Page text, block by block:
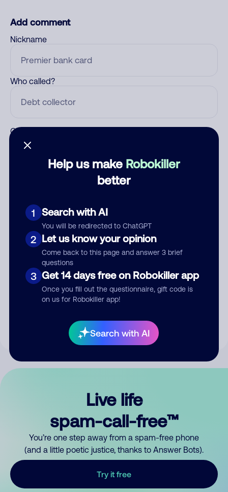
Help us make Robokiller
better
1 Search with AI
You will be redirected to ChatGPT
2 Let us know your opinion
Come back to this page and answer 3 brief
questions
3 Get 14 days free on Robokiller app
Once you fill out the questionnaire, gift code is
on us for Robokiller app!
Search with AI
Add comment
Nickname
Who called?
Category
Submit Comment
your comment publicly.
Live life
spam-call-free™
You’re one step away from a spam-free phone
(and a little poetic justice, thanks to Answer Bots).
Try it free